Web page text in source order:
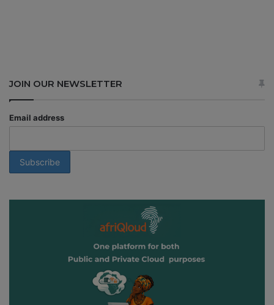
JOIN OUR NEWSLETTER
Email address